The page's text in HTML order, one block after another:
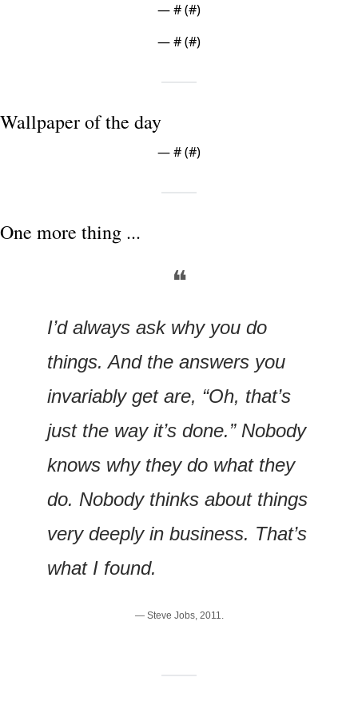
— # (#)
— # (#)
Wallpaper of the day
— # (#)
One more thing ...
❝
I’d always ask why you do
things. And the answers you
invariably get are, “Oh, that’s
just the way it’s done.” Nobody
knows why they do what they
do. Nobody thinks about things
very deeply in business. That’s
what I found.
— Steve Jobs, 2011.